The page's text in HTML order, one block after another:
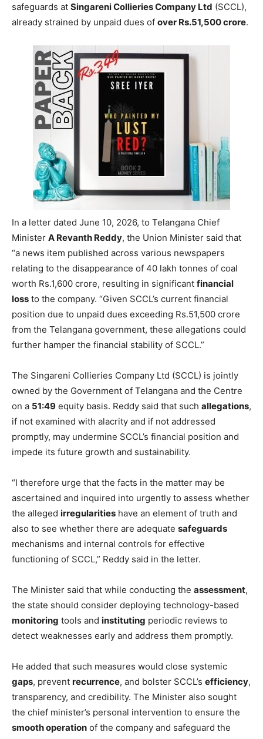
safeguards at Singareni Collieries Company Ltd (SCCL),
already strained by unpaid dues of over Rs.51,500 crore.
In a letter dated June 10, 2026, to Telangana Chief
Minister A Revanth Reddy, the Union Minister said that
“a news item published across various newspapers
relating to the disappearance of 40 lakh tonnes of coal
worth Rs.1,600 crore, resulting in significant financial
loss to the company. “Given SCCL’s current financial
position due to unpaid dues exceeding Rs.51,500 crore
from the Telangana government, these allegations could
further hamper the financial stability of SCCL.”
The Singareni Collieries Company Ltd (SCCL) is jointly
owned by the Government of Telangana and the Centre
on a 51:49 equity basis. Reddy said that such allegations,
if not examined with alacrity and if not addressed
promptly, may undermine SCCL’s financial position and
impede its future growth and sustainability.
“I therefore urge that the facts in the matter may be
ascertained and inquired into urgently to assess whether
the alleged irregularities have an element of truth and
also to see whether there are adequate safeguards
mechanisms and internal controls for effective
functioning of SCCL,” Reddy said in the letter.
The Minister said that while conducting the assessment,
the state should consider deploying technology-based
monitoring tools and instituting periodic reviews to
detect weaknesses early and address them promptly.
He added that such measures would close systemic
gaps, prevent recurrence, and bolster SCCL’s efficiency,
transparency, and credibility. The Minister also sought
the chief minister’s personal intervention to ensure the
smooth operation of the company and safeguard the